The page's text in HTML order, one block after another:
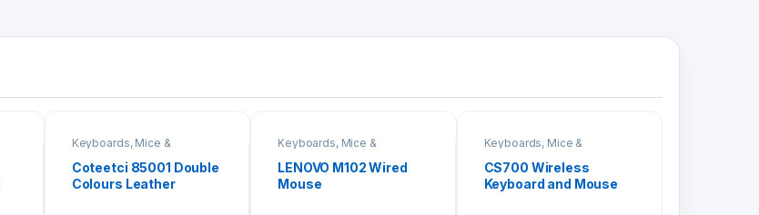
Keyboards, Mice &
Peripherals
Coteetci 85001 Double
Colours Leather
Keyboards, Mice &
Peripherals
LENOVO M102 Wired
Mouse
Keyboards, Mice &
Peripherals
CS700 Wireless
Keyboard and Mouse